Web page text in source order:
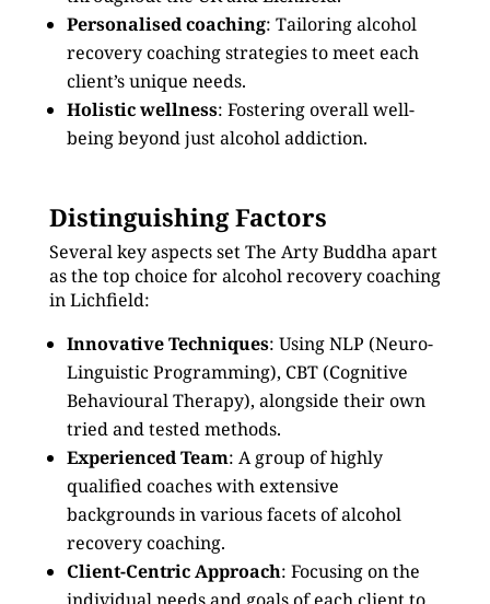
Personalised coaching: Tailoring alcohol
recovery coaching strategies to meet each
client’s unique needs.
Holistic wellness: Fostering overall well-
being beyond just alcohol addiction.
Distinguishing Factors
Several key aspects set The Arty Buddha apart
as the top choice for alcohol recovery coaching
in Lichfield:
Innovative Techniques: Using NLP (Neuro-
Linguistic Programming), CBT (Cognitive
Behavioural Therapy), alongside their own
tried and tested methods.
Experienced Team: A group of highly
qualified coaches with extensive
backgrounds in various facets of alcohol
recovery coaching.
Client-Centric Approach: Focusing on the